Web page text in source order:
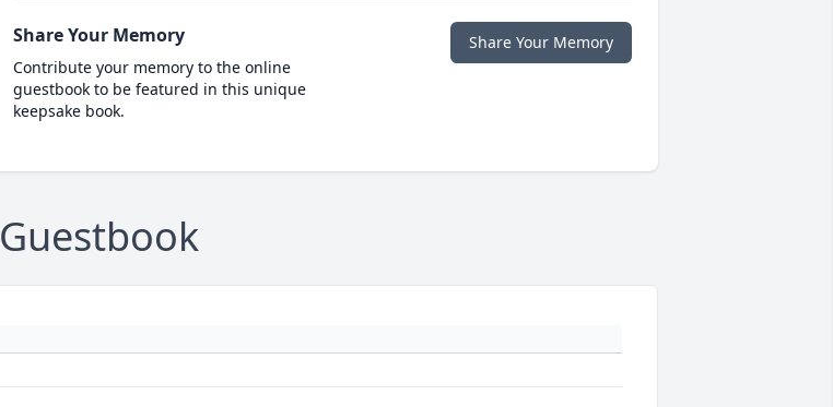
Share Your Memory
Contribute your memory to the online
guestbook to be featured in this unique
keepsake book.
Share Your Memory
Guestbook